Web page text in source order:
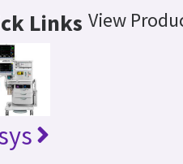
Links View